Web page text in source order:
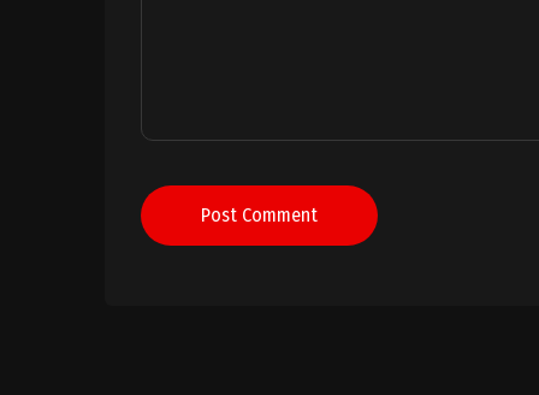
Post Comment